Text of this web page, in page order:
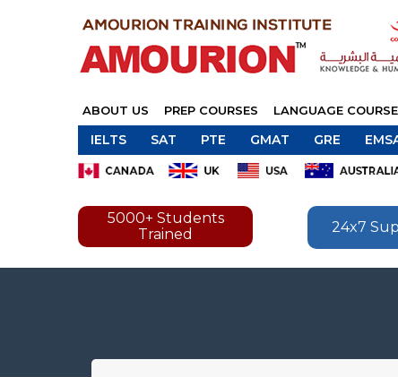
ABOUT US PREP COURSES LANGUAGE
IELTS SAT PTE GMAT GRE
5000+ Students
Trained
24x7